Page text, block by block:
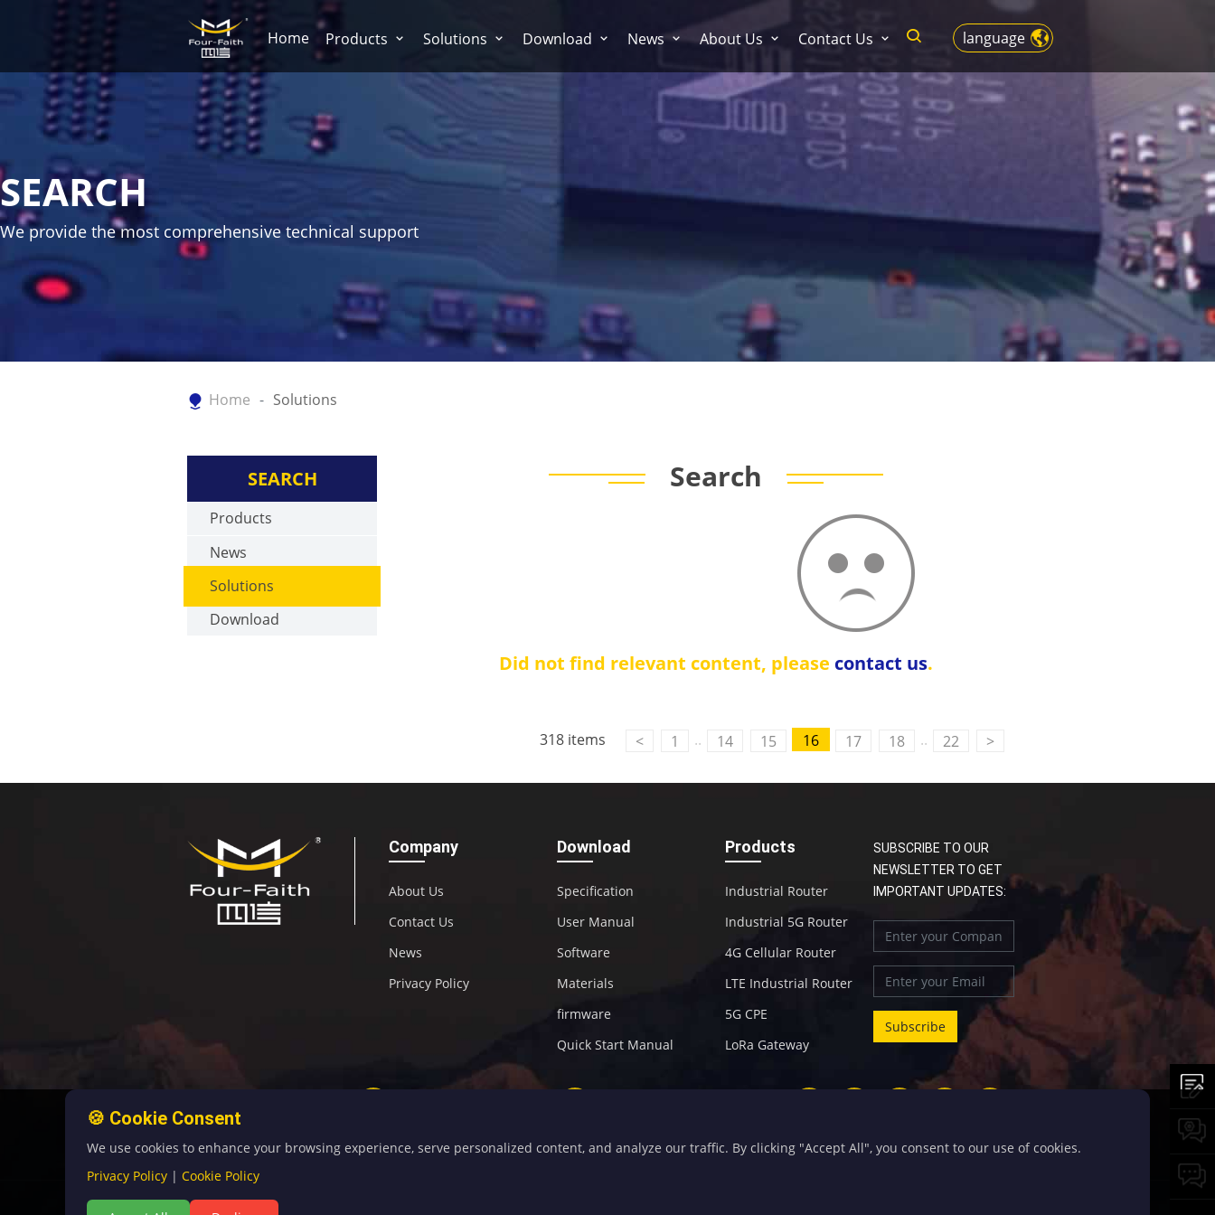
language
Home Products Solutions Download News About Us Contact Us
SEARCH
We provide the most comprehensive technical support
Home Solutions
SEARCH
Products
News
Solutions
Download
Search
Did not find relevant content, please contact us.
318 items < 1 .. 14 15 16 17 18 .. 22 >
Company
About Us
Contact Us
News
Privacy Policy
Download
Specification
User Manual
Software
Materials
firmware
Quick Start Manual
Products
Industrial Router
Industrial 5G Router
4G Cellular Router
LTE Industrial Router
5G CPE
LoRa Gateway
SUBSCRIBE TO OUR
NEWSLETTER TO GET
IMPORTANT UPDATES:
M2M communication equipment and
🍪 Cookie Consent
We use cookies to enhance your browsing experience, serve personalized content, and analyze our traffic. By clicking "Accept All", you consent to our use of cookies.
Privacy Policy | Cookie Policy